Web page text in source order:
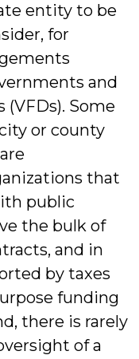
entity to be
for
and
Some
or county
that
public
the bulk of
and in
by taxes
funding
there is rarely
of a